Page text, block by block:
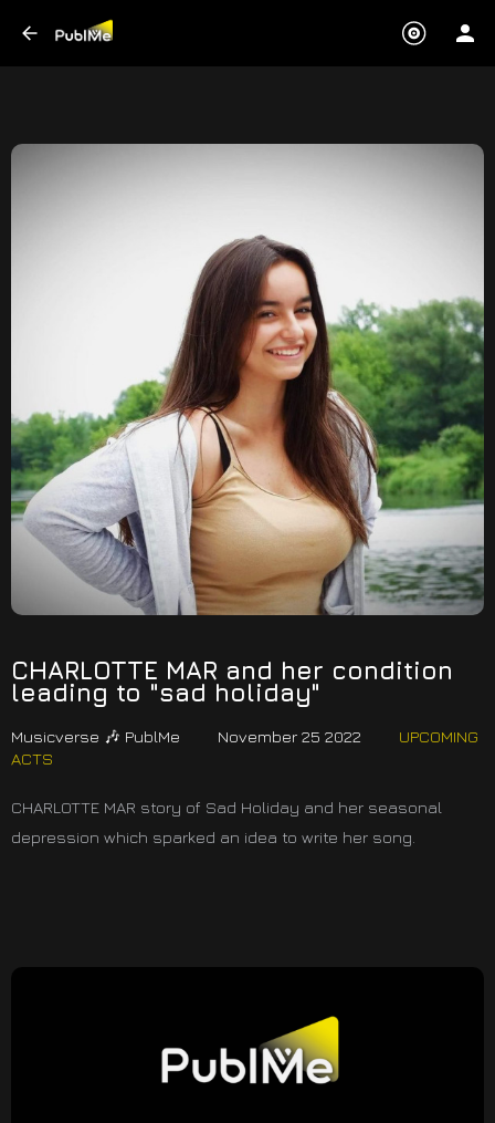
CHARLOTTE MAR and her condition
leading to "sad holiday"
Musicverse 🎶 PublMe November 25 2022
UPCOMING
ACTS
CHARLOTTE MAR story of Sad Holiday and her seasonal
depression which sparked an idea to write her song.